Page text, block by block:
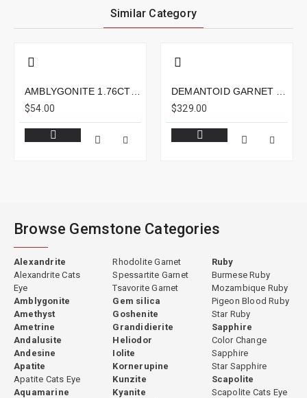
Similar Category
$54.00
$329.00
Browse Gemstone Categories
Alexandrite
Alexandrite Cats
Eye
Amblygonite
Amethyst
Ametrine
Andalusite
Andesine
Apatite
Apatite Cats Eye
Aquamarine
Rhodolite Garnet
Spessartite Garnet
Tsavorite Garnet
Gem silica
Goshenite
Grandidierite
Heliodor
Iolite
Kornerupine
Kunzite
Kyanite
Ruby
Burmese Ruby
Mozambique Ruby
Pigeon Blood Ruby
Star Ruby
Sapphire
Color Change
Sapphire
Star Sapphire
Scapolite
Scapolite Cats Eye